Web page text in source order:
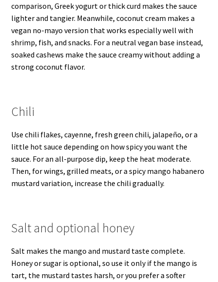
comparison, Greek yogurt or thick curd makes the sauce
lighter and tangier. Meanwhile, coconut cream makes a
vegan no-mayo version that works especially well with
shrimp, fish, and snacks. For a neutral vegan base instead,
soaked cashews make the sauce creamy without adding a
strong coconut flavor.
Chili
Use chili flakes, cayenne, fresh green chili, jalapeño, or a
little hot sauce depending on how spicy you want the
sauce. For an all-purpose dip, keep the heat moderate.
Then, for wings, grilled meats, or a spicy mango habanero
mustard variation, increase the chili gradually.
Salt and optional honey
Salt makes the mango and mustard taste complete.
Honey or sugar is optional, so use it only if the mango is
tart, the mustard tastes harsh, or you prefer a softer